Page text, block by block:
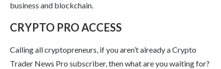
business and blockchain.
CRYPTO PRO ACCESS
Calling all cryptopreneurs, if you aren’t already a Crypto
Trader News Pro subscriber, then what are you waiting for?